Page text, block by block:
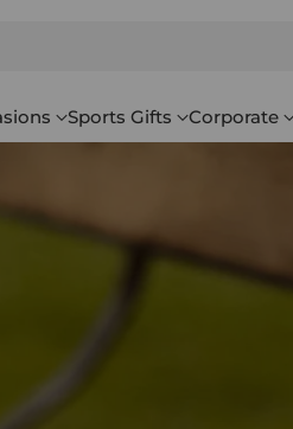
Sports Gifts Corporate